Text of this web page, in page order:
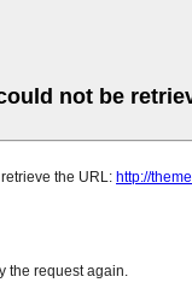
not be
the URL: http://
the request again.